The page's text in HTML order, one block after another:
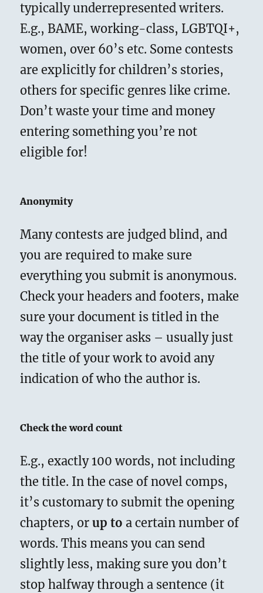
typically underrepresented writers.
E.g., BAME, working-class, LGBTQI+,
women, over 60’s etc. Some contests
are explicitly for children’s stories,
others for specific genres like crime.
Don’t waste your time and money
entering something you’re not
eligible for!
Anonymity
Many contests are judged blind, and
you are required to make sure
everything you submit is anonymous.
Check your headers and footers, make
sure your document is titled in the
way the organiser asks – usually just
the title of your work to avoid any
indication of who the author is.
Check the word count
E.g., exactly 100 words, not including
the title. In the case of novel comps,
it’s customary to submit the opening
chapters, orup to a certain number of
words. This means you can send
slightly less, making sure you don’t
stop halfway through a sentence (it